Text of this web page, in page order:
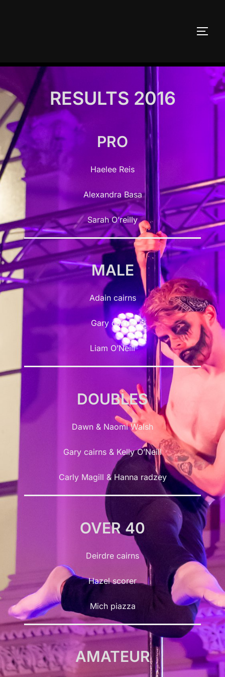
RESULTS 2016
PRO
Haelee Reis
Alexandra Basa
Sarah O’reilly
MALE
Adain cairns
Gary cairns
Liam O’Neill
DOUBLES
Dawn & Naomi Walsh
Gary cairns & Kelly O’Neill
Carly Magill & Hanna radzey
OVER 40
Deirdre cairns
Hazel scorer
Mich piazza
AMATEUR